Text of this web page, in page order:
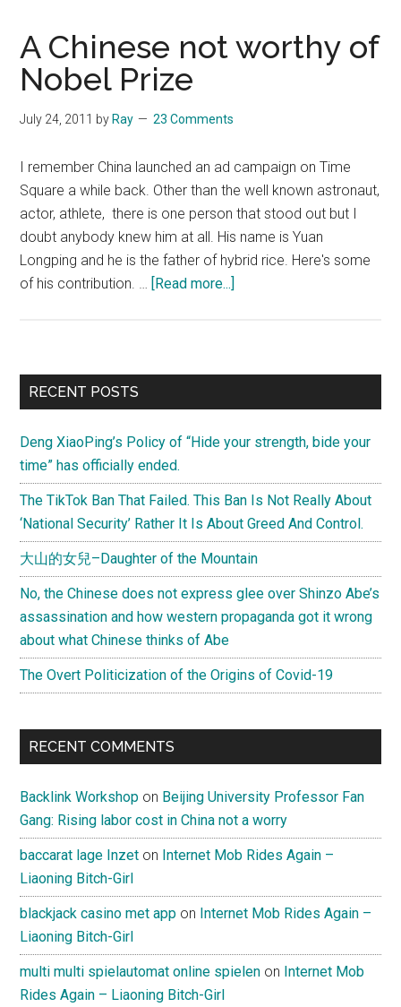
A Chinese not worthy of
Nobel Prize
July 24, 2011 byRay 23 Comments
I remember China launched an ad campaign on Time
Square a while back. Other than the well known astronaut,
actor, athlete, there is one person that stood out but I
doubt anybody knew him at all. His name is Yuan
Longping and he is the father of hybrid rice. Here's some
of his contribution. … [Read more...]
worthy
Prize
Primary
RECENT POSTS
Deng XiaoPing’s Policy of “Hide your strength, bide your
time” has officially ended.
The TikTok Ban That Failed. This Ban Is Not Really About
‘National Security’ Rather It Is About Greed And Control.
大山的女兒–Daughter of the Mountain
No, the Chinese does not express glee over Shinzo Abe’s
assassination and how western propaganda got it wrong
about what Chinese thinks of Abe
The Overt Politicization of the Origins of Covid-19
RECENT COMMENTS
Backlink Workshop on Beijing University Professor Fan
Gang: Rising labor cost in China not a worry
baccarat lage Inzet on Internet Mob Rides Again –
Liaoning Bitch-Girl
blackjack casino met app on Internet Mob Rides Again –
Liaoning Bitch-Girl
multi multi spielautomat online spielen on Internet Mob
Rides Again – Liaoning Bitch-Girl